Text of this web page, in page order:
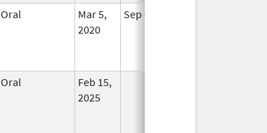
Oral
Mar 5,
2020
Sep 6, 2026
Oral
Feb 15,
2025